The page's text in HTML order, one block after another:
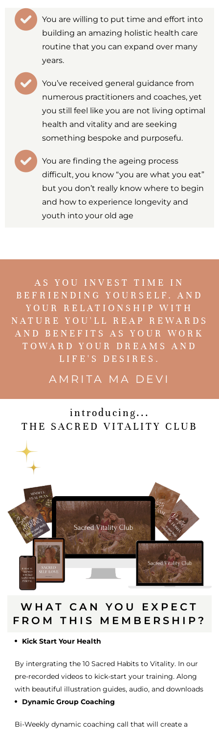
You are willing to put time and effort into
building an amazing holistic health care
routine that you can expand over many
years.
You’ve received general guidance from
numerous practitioners and coaches, yet
you still feel like you are not living optimal
health and vitality and are seeking
something bespoke and purposefu.
You are finding the ageing process
difficult, you know “you are what you eat”
but you don’t really know where to begin
and how to experience longevity and
youth into your old age
AS YOU INVEST TIME IN
BEFRIENDING YOURSELF. AND
YOUR RELATIONSHIP WITH
NATURE YOU'LL REAP REWARDS
AND BENEFITS AS YOUR WORK
TOWARD YOUR DREAMS AND
LIFE'S DESIRES.
AMRITA MA DEVI
introducing...
THE SACRED VITALITY CLUB
WHAT CAN YOU EXPECT
FROM THIS MEMBERSHIP?
Kick Start Your Health
By intergrating the 10 Sacred Habits to Vitality. In our
pre-recorded videos to kick-start your training. Along
with beautiful illustration guides, audio, and downloads
Dynamic Group Coaching
Bi-Weekly dynamic coaching call that will create a